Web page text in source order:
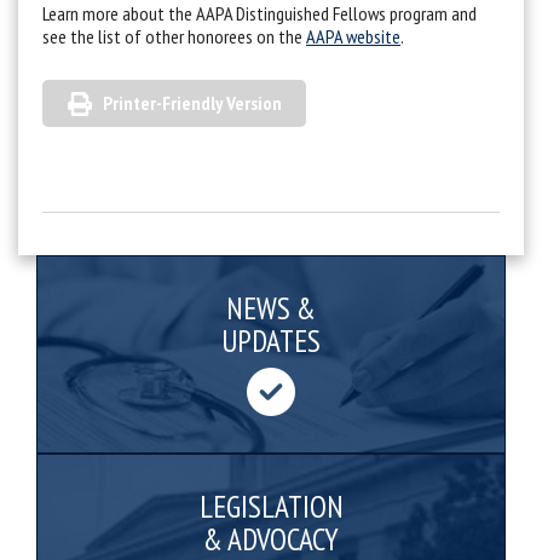
Learn more about the AAPA Distinguished Fellows program and
see the list of other honorees on the AAPA website.
Printer-Friendly Version
NEWS &
UPDATES
LEGISLATION
& ADVOCACY